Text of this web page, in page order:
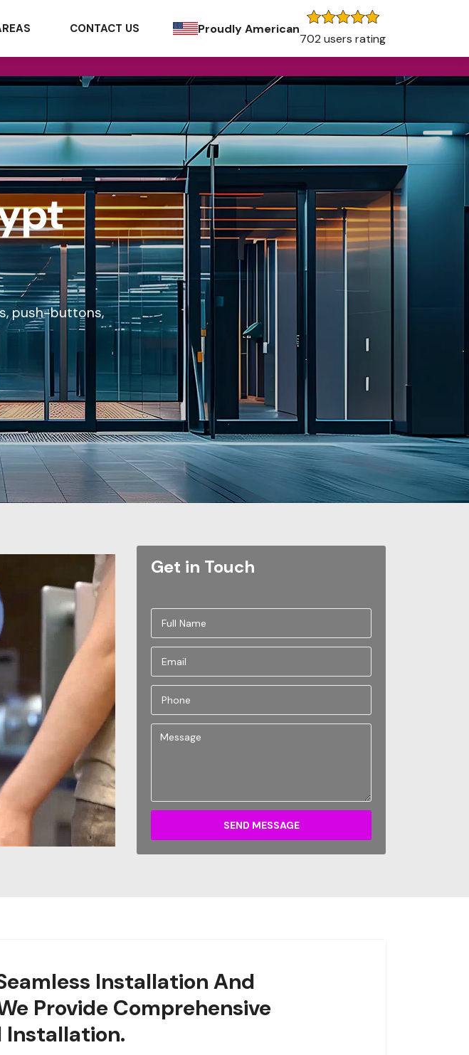
CONTACT US Proudly American
702 users rating
push-buttons,
Get in Touch
SEND MESSAGE
Installation And
Provide Comprehensive
Installation.